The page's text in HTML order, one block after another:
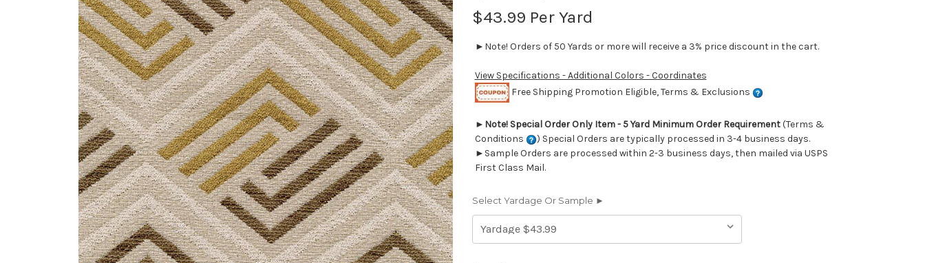
$43.99 Per Yard
►Note! Orders of 50 Yards or more will receive a 3% price discount in the cart.
View Specifications - Additional Colors - Coordinates
Free Shipping Promotion Eligible, Terms & Exclusions
► Note! Special Order Only Item - 5 Yard Minimum Order Requirement(Terms &
Conditions
) Special Orders are typically processed in 3-4 business days.
►Sample Orders are processed within 2-3 business days, then mailed via USPS
First Class Mail.
Select Yardage Or Sample ►